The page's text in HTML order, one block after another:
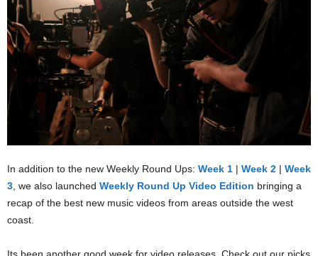
In addition to the new Weekly Round Ups: Week 1 | Week 2 | Week
3 , we also launched Weekly Round Up Video Edition bringing a
recap of the best new music videos from areas outside the west
coast.
Its been another good week for video releases. Check out our picks